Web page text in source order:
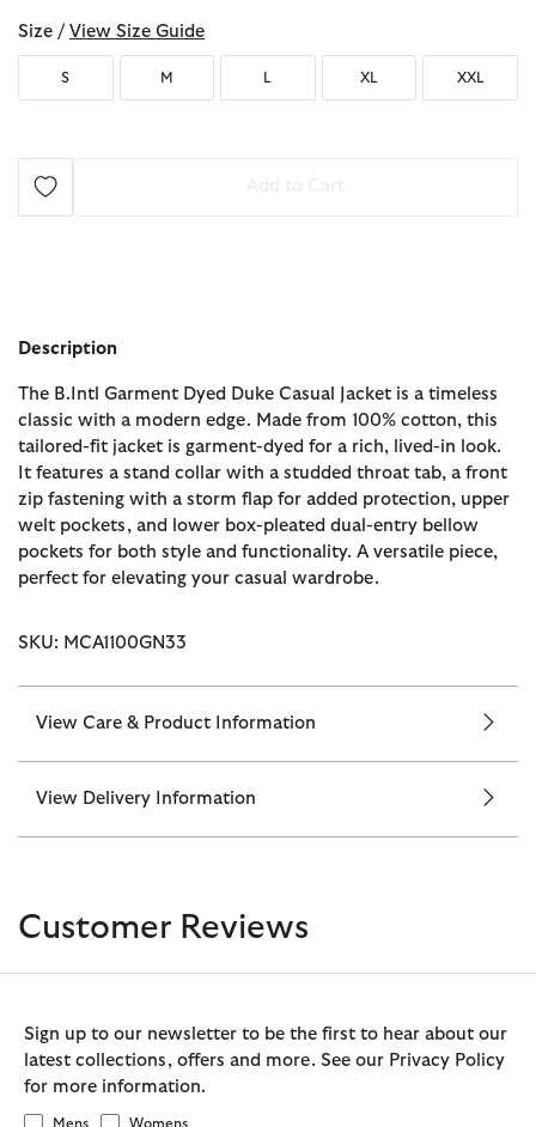
Size / View Size Guide
S M L XL XXL
Description
The B.Intl Garment Dyed Duke Casual Jacket is a timeless
classic with a modern edge. Made from 100% cotton, this
tailored-fit jacket is garment-dyed for a rich, lived-in look.
It features a stand collar with a studded throat tab, a front
zip fastening with a storm flap for added protection, upper
welt pockets, and lower box-pleated dual-entry bellow
pockets for both style and functionality. A versatile piece,
perfect for elevating your casual wardrobe.
SKU: MCA1100GN33
View Care & Product Information
View Delivery Information
Customer Reviews
Sign up to our newsletter to be the first to hear about our
latest collections, offers and more. See our Privacy Policy
for more information.
Mens Womens